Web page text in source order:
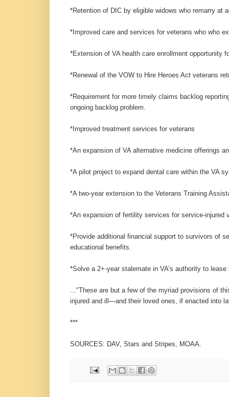
*Retention of DIC by eligible widows who remarry at
*Improved care and services for veterans who who
*Extension of VA health care enrollment opportunity
*Renewal of the VOW to Hire Heroes Act veterans
*Requirement for more timely claims backlog
ongoing backlog problem.
*Improved treatment services for veterans
*An expansion of VA alternative medicine offerings
*A pilot project to expand dental care within the VA
*A two-year extension to the Veterans Training
*An expansion of fertility services for service-injured
*Provide additional financial support to survivors of
educational benefits.
*Solve a 2+-year stalemate in VA’s authority to
..."These are but a few of the myriad provisions of
injured and ill—and their loved ones, if enacted into
***
SOURCES: DAV, Stars and Stripes, MOAA.